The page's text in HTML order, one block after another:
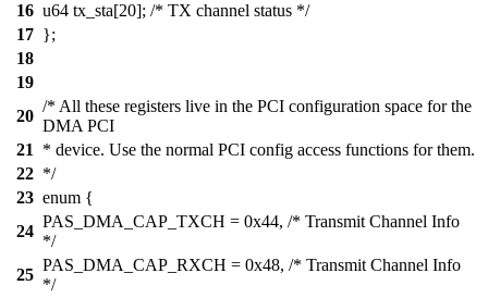
16 u64 tx_sta[20]; /* TX channel status */
17 };
18
19
20
/* All these registers live in the PCI configuration space for the
DMA PCI
21
* device. Use the normal PCI config access functions for them.
22 */
23 enum {
24
PAS_DMA_CAP_TXCH = 0x44, /* Transmit Channel Info
*/
25
PAS_DMA_CAP_RXCH = 0x48, /* Transmit Channel Info
*/